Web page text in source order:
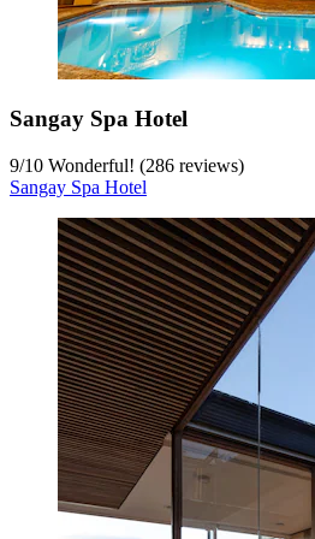
Sangay Spa Hotel
9/10 Wonderful! (286 reviews)
Sangay Spa Hotel